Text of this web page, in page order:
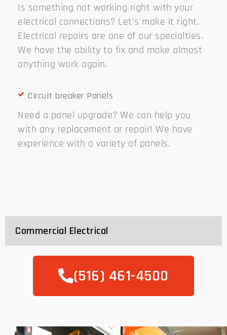
Is something not working right with your
electrical connections? Let’s make it right.
Electrical repairs are one of our specialties.
We have the ability to fix and make almost
anything work again.
Circuit breaker Panels
Need a panel upgrade? We can help you
with any replacement or repair! We have
experience with a variety of panels.
Commercial Electrical
(516) 461-4500